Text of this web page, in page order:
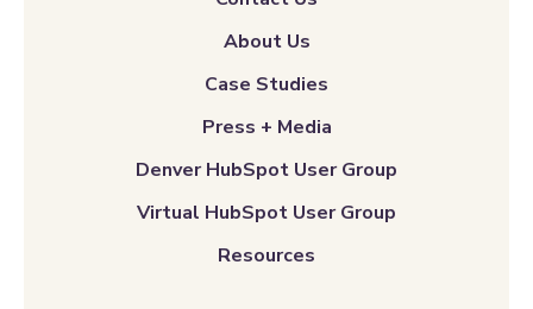
About Us
Case Studies
Press + Media
Denver HubSpot User Group
Virtual HubSpot User Group
Resources